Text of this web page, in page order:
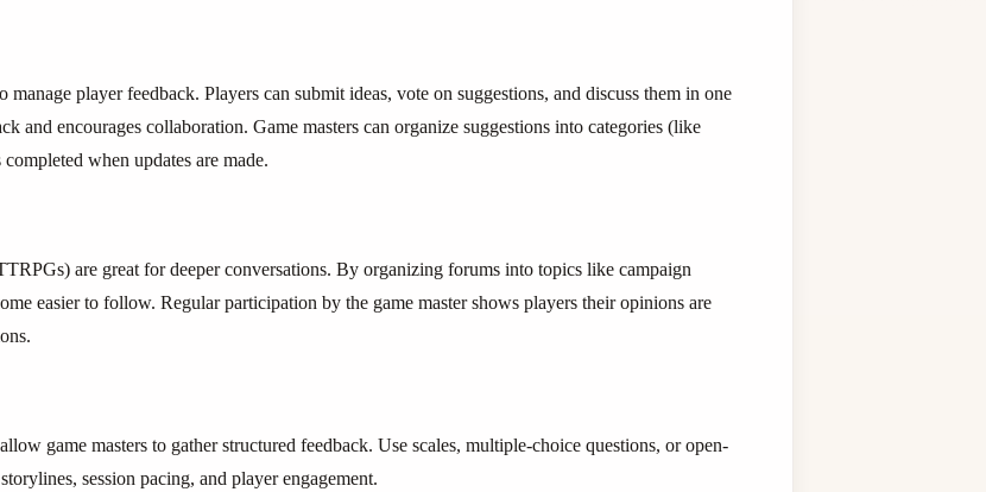
player feedback. Players can submit ideas, vote on suggestions, and discuss them in one
and encourages collaboration. Game masters can organize suggestions into categories (like
when updates are made.
are great for deeper conversations. By organizing forums into topics like campaign
easier to follow. Regular participation by the game master shows players their opinions are
allow game masters to gather structured feedback. Use scales, multiple-choice questions, or open-
session pacing, and player engagement.